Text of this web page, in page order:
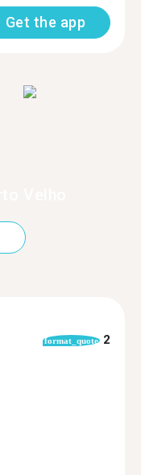
Get the app
format_quote 2